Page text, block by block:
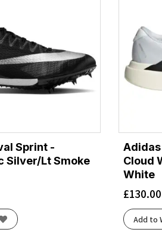
Sprint -
Silver/Lt Smoke
Adidas
Cloud
White
£130.00
Add to